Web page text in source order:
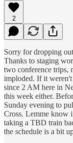
2
Sorry for dropping
Thanks to staging
two conference trips,
imploded. If it
since 2 AM here in
this week either.
Sunday evening to
Cross. Lemme know
taking a TBD train
the schedule is a bit